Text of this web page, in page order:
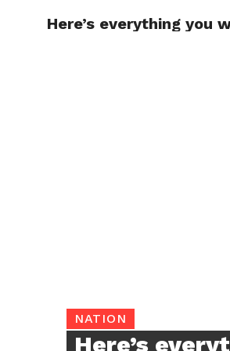
Here’s everything you
NATION
Here’s